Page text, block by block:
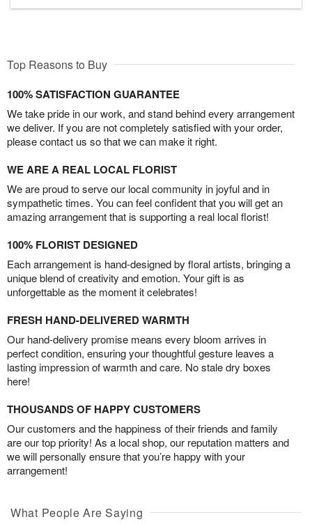
Top Reasons to Buy
100% SATISFACTION GUARANTEE
We take pride in our work, and stand behind every arrangement
we deliver. If you are not completely satisfied with your order,
please contact us so that we can make it right.
WE ARE A REAL LOCAL FLORIST
We are proud to serve our local community in joyful and in
sympathetic times. You can feel confident that you will get an
amazing arrangement that is supporting a real local florist!
100% FLORIST DESIGNED
Each arrangement is hand-designed by floral artists, bringing a
unique blend of creativity and emotion. Your gift is as
unforgettable as the moment it celebrates!
FRESH HAND-DELIVERED WARMTH
Our hand-delivery promise means every bloom arrives in
perfect condition, ensuring your thoughtful gesture leaves a
lasting impression of warmth and care. No stale dry boxes
here!
THOUSANDS OF HAPPY CUSTOMERS
Our customers and the happiness of their friends and family
are our top priority! As a local shop, our reputation matters and
we will personally ensure that you’re happy with your
arrangement!
What People Are Saying